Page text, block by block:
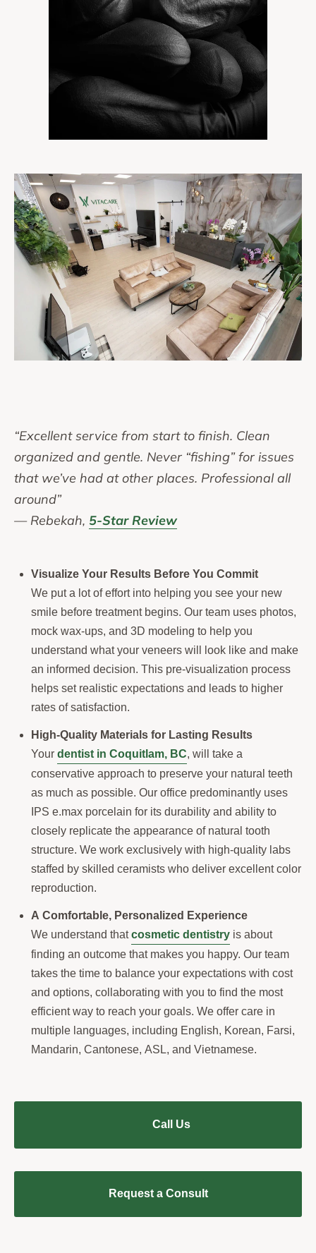
“Excellent service from start to finish. Clean
organized and gentle. Never “fishing” for issues
that we’ve had at other places. Professional all
around”
— Rebekah, 5-Star Review
Visualize Your Results Before You Commit
We put a lot of effort into helping you see your new
smile before treatment begins. Our team uses photos,
mock wax-ups, and 3D modeling to help you
understand what your veneers will look like and make
an informed decision. This pre-visualization process
helps set realistic expectations and leads to higher
rates of satisfaction.
High-Quality Materials for Lasting Results
Your dentist in Coquitlam, BC, will take a
conservative approach to preserve your natural teeth
as much as possible. Our office predominantly uses
IPS e.max porcelain for its durability and ability to
closely replicate the appearance of natural tooth
structure. We work exclusively with high-quality labs
staffed by skilled ceramists who deliver excellent color
reproduction.
A Comfortable, Personalized Experience
We understand thatcosmetic dentistry is about
finding an outcome that makes you happy. Our team
takes the time to balance your expectations with cost
and options, collaborating with you to find the most
efficient way to reach your goals. We offer care in
multiple languages, including English, Korean, Farsi,
Mandarin, Cantonese, ASL, and Vietnamese.
Call Us
Request a Consult